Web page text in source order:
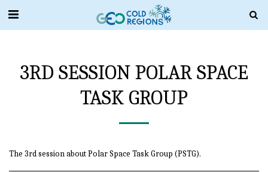
3RD SESSION POLAR SPACE
TASK GROUP
The 3rd session about Polar Space Task Group (PSTG).